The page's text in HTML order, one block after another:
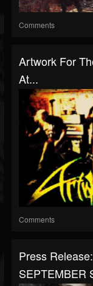
Comments
Artwork For
At...
Comments
Press
SEPTEMBER